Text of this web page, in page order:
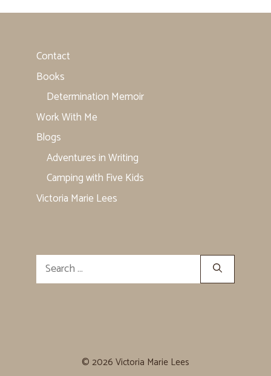
Contact
Books
Determination Memoir
Work With Me
Blogs
Adventures in Writing
Camping with Five Kids
Victoria Marie Lees
Search
for:
© 2026 Victoria Marie Lees